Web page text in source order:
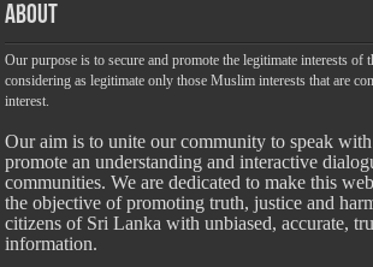
About
Our purpose is to secure and promote the legitimate interests of
considering as legitimate only those Muslim interests that are
interest.
Our aim is to unite our community to speak
promote an understanding and interactive
communities. We are dedicated to make this
the objective of promoting truth, justice and
citizens of Sri Lanka with unbiased, accurate,
information.